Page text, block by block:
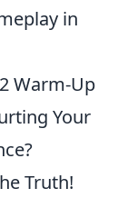
in
Warm-Up
Your
Truth!